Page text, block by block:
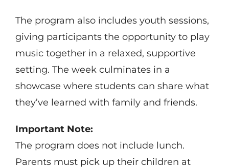
The program also includes youth sessions,
giving participants the opportunity to play
music together in a relaxed, supportive
setting. The week culminates in a
showcase where students can share what
they’ve learned with family and friends.
Important Note:
The program does not include lunch.
Parents must pick up their children at